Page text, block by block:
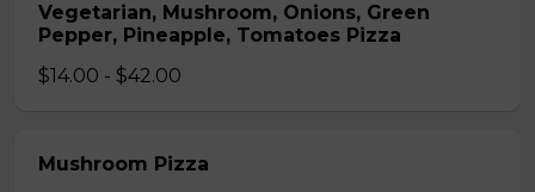
Vegetarian, Mushroom, Onions, Green
Pepper, Pineapple, Tomatoes Pizza
$14.00 - $42.00
Mushroom Pizza